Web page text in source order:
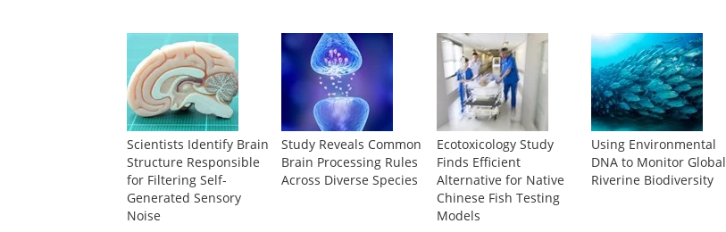
Scientists Identify Brain
Structure Responsible
for Filtering Self-
Generated Sensory
Noise
Study Reveals Common
Brain Processing Rules
Across Diverse Species
Ecotoxicology Study
Finds Efficient
Alternative for Native
Chinese Fish Testing
Models
Using Environmental
DNA to Monitor Global
Riverine Biodiversity